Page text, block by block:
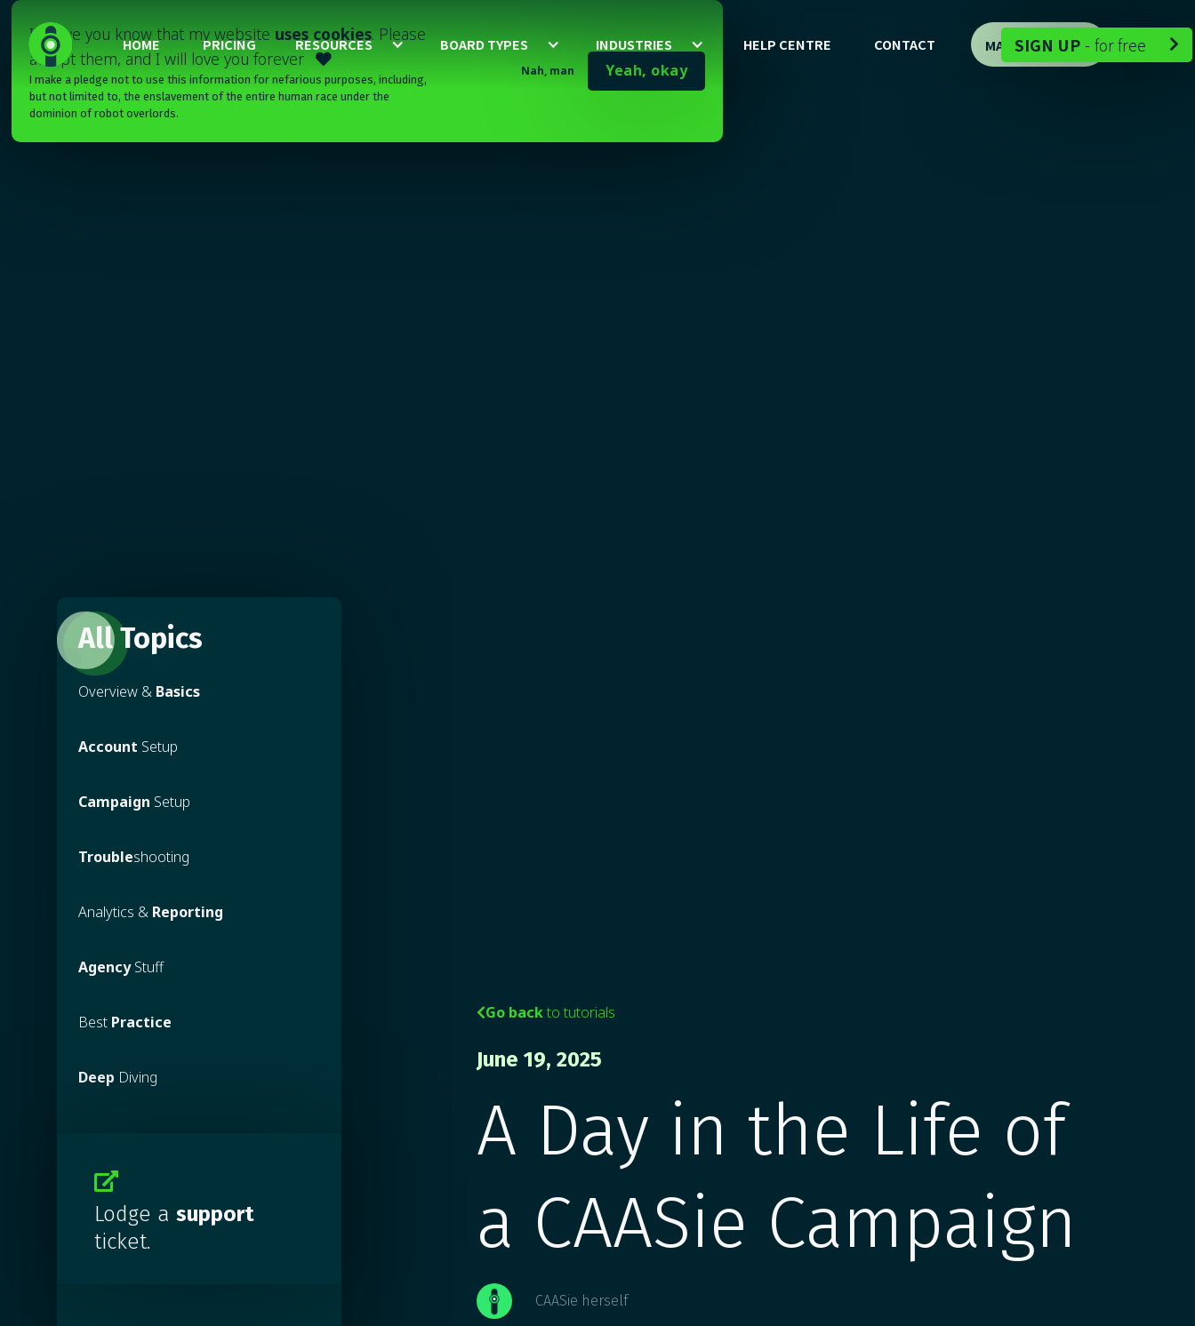
I'll have you know that my website uses cookies. Please
accept them, and I will love you forever

I make a pledge not to use this information for nefarious purposes, including,
but not limited to, the enslavement of the entire human race under the
dominion of robot overlords.
Nah, man Yeah, okay
HOME PRICING RESOURCES BOARD TYPES INDUSTRIES HELP CENTRE CONTACT MAP DEMO - 
SIGN UP - for free 
All Topics
Overview & Basics
Account Setup
Campaign Setup
Troubleshooting
Analytics & Reporting
AgencyStuff
Best Practice
Deep Diving

Lodge a support
ticket.
Go backto tutorials
June 19, 2025
A Day in the Life of
a CAASie Campaign
CAASie herself